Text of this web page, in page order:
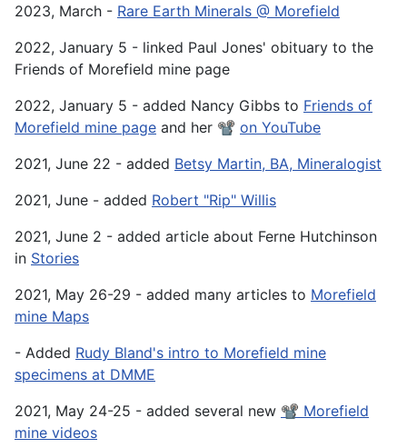
2023, March - Rare Earth Minerals @ Morefield
2022, January 5 - linked Paul Jones' obituary to the
Friends of Morefield mine page
2022, January 5 - added Nancy Gibbs to Friends of
Morefield mine page and her 📽️ on YouTube
2021, June 22 - added Betsy Martin, BA, Mineralogist
2021, June - added Robert "Rip" Willis
2021, June 2 - added article about Ferne Hutchinson
in Stories
2021, May 26-29 - added many articles to Morefield
mine Maps
- Added Rudy Bland's intro to Morefield mine
specimens at DMME
2021, May 24-25 - added several new 📽️ Morefield
mine videos